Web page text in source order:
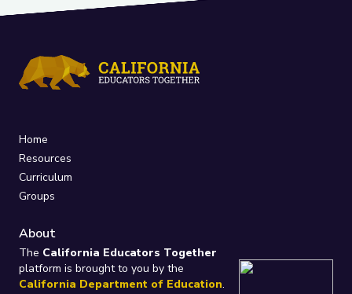
Home
Resources
Curriculum
Groups
About
The California Educators Together
platform is brought to you by the
California Department of Education.